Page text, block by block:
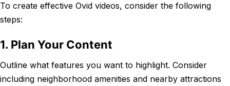
To create effective Ovid videos, consider the following
steps:
1. Plan Your Content
Outline what features you want to highlight. Consider
including neighborhood amenities and nearby attractions